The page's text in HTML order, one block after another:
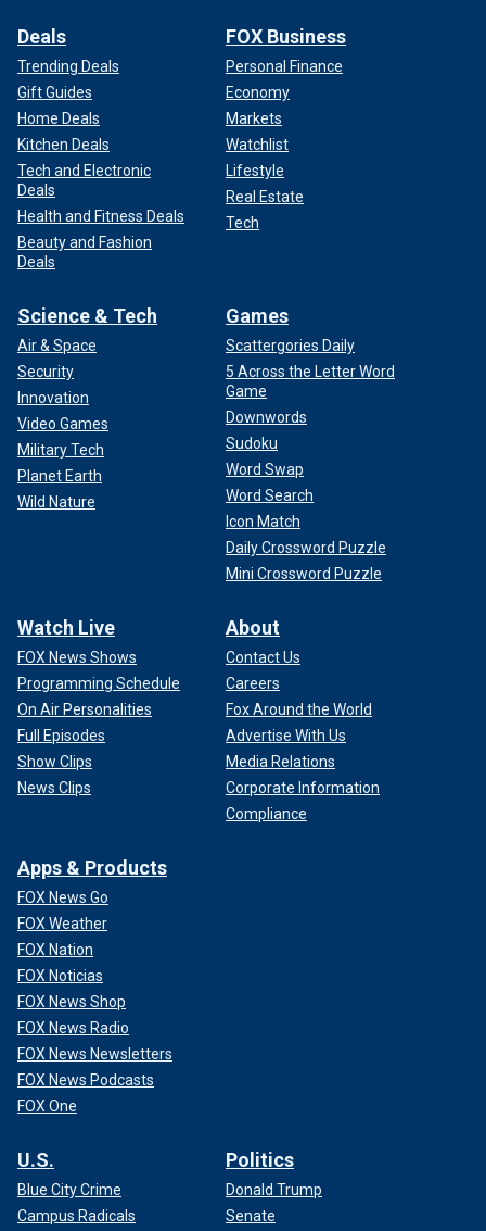
Deals
Trending Deals
Gift Guides
Home Deals
Kitchen Deals
Tech and Electronic
Deals
Health and Fitness Deals
Beauty and Fashion
Deals
FOX Business
Personal Finance
Economy
Markets
Watchlist
Lifestyle
Real Estate
Tech
Science & Tech
Air & Space
Security
Innovation
Video Games
Military Tech
Planet Earth
Wild Nature
Games
Scattergories Daily
5 Across the Letter Word
Game
Downwords
Sudoku
Word Swap
Word Search
Icon Match
Daily Crossword Puzzle
Mini Crossword Puzzle
Watch Live
FOX News Shows
Programming Schedule
On Air Personalities
Full Episodes
Show Clips
News Clips
About
Contact Us
Careers
Fox Around the World
Advertise With Us
Media Relations
Corporate Information
Compliance
Apps & Products
FOX News Go
FOX Weather
FOX Nation
FOX Noticias
FOX News Shop
FOX News Radio
FOX News Newsletters
FOX News Podcasts
FOX One
U.S.
Blue City Crime
Campus Radicals
Politics
Donald Trump
Senate